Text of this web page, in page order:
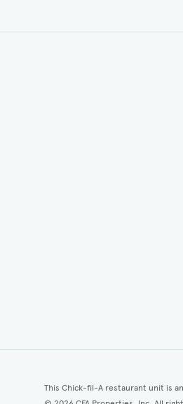
This Chick-fil-A restaurant unit is